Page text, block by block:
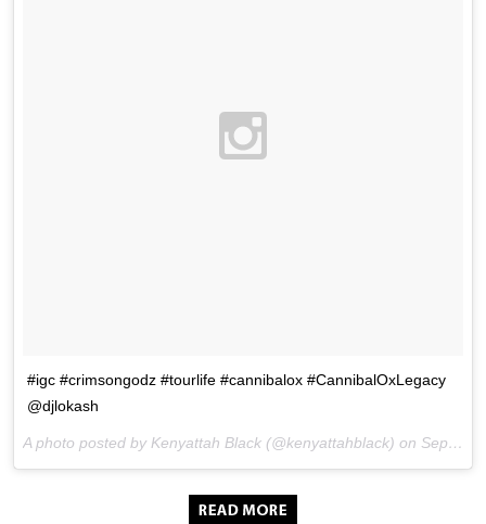
#igc #crimsongodz #tourlife #cannibalox #CannibalOxLegacy
@djlokash
A photo posted by Kenyattah Black (@kenyattahblack) on Sep 20, 2015 at 5:25am PDT